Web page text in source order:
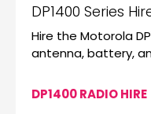
DP1400 Series
Hire the Motorola
antenna, battery,
DP1400 RADIO HIRE